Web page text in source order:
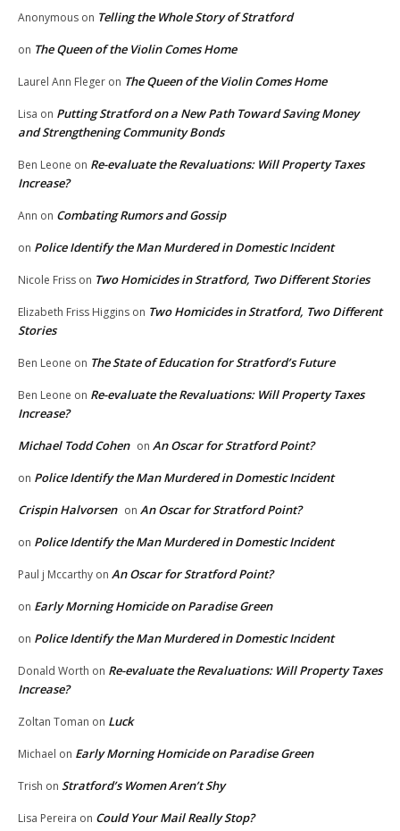
Anonymous on Telling the Whole Story of Stratford
on The Queen of the Violin Comes Home
Laurel Ann Fleger on The Queen of the Violin Comes Home
Lisa on Putting Stratford on a New Path Toward Saving Money
and Strengthening Community Bonds
Ben Leone on Re-evaluate the Revaluations: Will Property Taxes
Increase?
Ann on Combating Rumors and Gossip
on Police Identify the Man Murdered in Domestic Incident
Nicole Friss on Two Homicides in Stratford, Two Different Stories
Elizabeth Friss Higgins on Two Homicides in Stratford, Two Different
Stories
Ben Leone on The State of Education for Stratford’s Future
Ben Leone on Re-evaluate the Revaluations: Will Property Taxes
Increase?
Michael Todd Cohen on An Oscar for Stratford Point?
on Police Identify the Man Murdered in Domestic Incident
Crispin Halvorsen on An Oscar for Stratford Point?
on Police Identify the Man Murdered in Domestic Incident
Paul j Mccarthy on An Oscar for Stratford Point?
on Early Morning Homicide on Paradise Green
on Police Identify the Man Murdered in Domestic Incident
Donald Worth on Re-evaluate the Revaluations: Will Property Taxes
Increase?
Zoltan Toman on Luck
Michael on Early Morning Homicide on Paradise Green
Trish on Stratford’s Women Aren’t Shy
Lisa Pereira on Could Your Mail Really Stop?